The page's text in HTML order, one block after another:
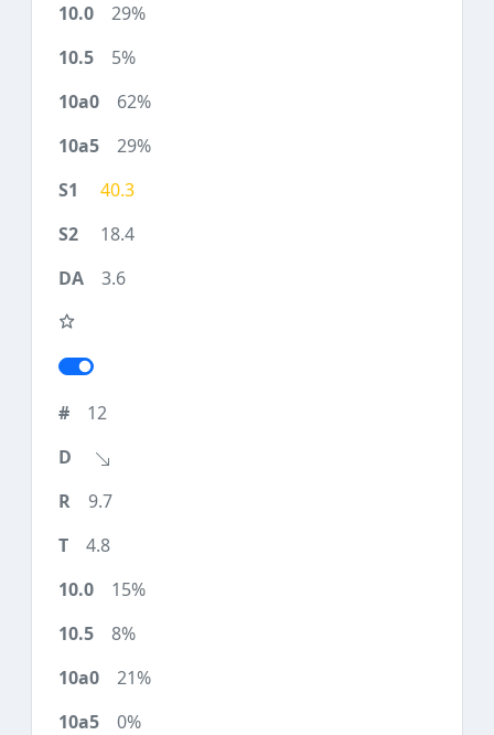
29%
5%
62%
29%
40.3
18.4
3.6
12
9.7
4.8
15%
8%
21%
0%